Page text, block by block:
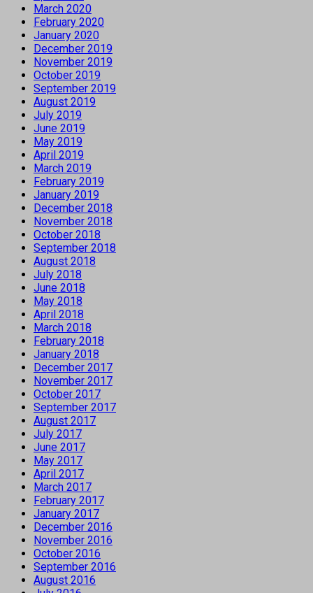
March 2020
February 2020
January 2020
December 2019
November 2019
October 2019
September 2019
August 2019
July 2019
June 2019
May 2019
April 2019
March 2019
February 2019
January 2019
December 2018
November 2018
October 2018
September 2018
August 2018
July 2018
June 2018
May 2018
April 2018
March 2018
February 2018
January 2018
December 2017
November 2017
October 2017
September 2017
August 2017
July 2017
June 2017
May 2017
April 2017
March 2017
February 2017
January 2017
December 2016
November 2016
October 2016
September 2016
August 2016